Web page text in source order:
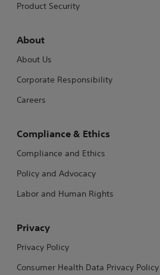
Product Security
About
About Us
Corporate Responsibility
Careers
Compliance & Ethics
Compliance and Ethics
Policy and Advocacy
Labor and Human Rights
Privacy
Privacy Policy
Consumer Health Data Privacy Policy